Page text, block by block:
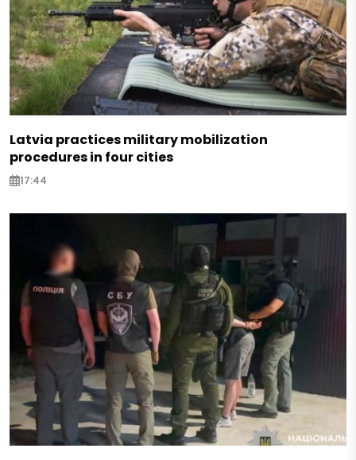
Latvia practices military mobilization
procedures in four cities
17:44